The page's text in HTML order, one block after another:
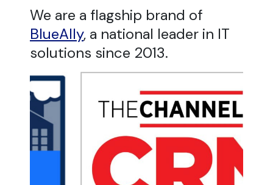
We are a flagship brand of
BlueAlly, a national leader in IT
solutions since 2013.